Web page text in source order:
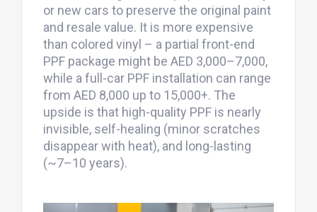
or new cars to preserve the original paint
and resale value. It is more expensive
than colored vinyl – a partial front-end
PPF package might be AED 3,000–7,000,
while a full-car PPF installation can range
from AED 8,000 up to 15,000+. The
upside is that high-quality PPF is nearly
invisible, self-healing (minor scratches
disappear with heat), and long-lasting
(~7–10 years).